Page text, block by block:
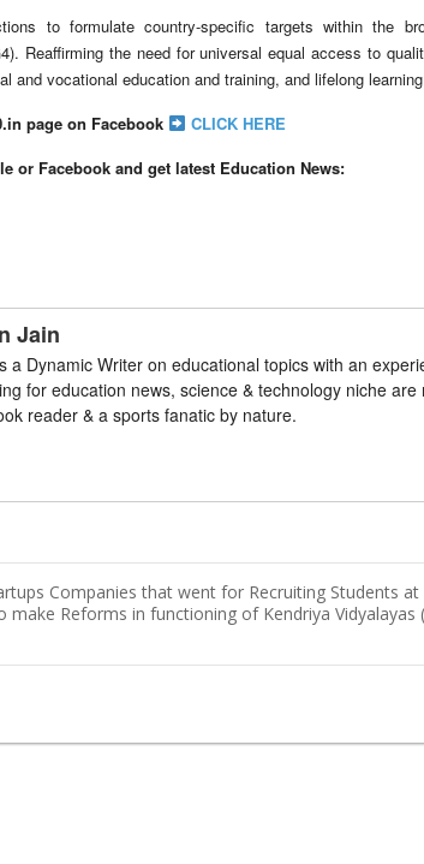
to formulate country-specific targets within the
Reaffirming the need for universal equal access to
and vocational education and training, and lifelong
page on Facebook
CLICK HERE
or Facebook and get latest Education News:
Jain
a Dynamic Writer on educational topics with an
for education news, science & technology niche
reader & a sports fanatic by nature.
Companies that went for Recruiting Students
make Reforms in functioning of Kendriya Vidyalayas